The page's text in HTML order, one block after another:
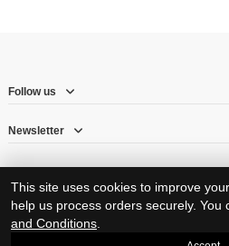
Follow us
Newsletter
This site uses cookies to improve
help us process orders securely. You
and Conditions